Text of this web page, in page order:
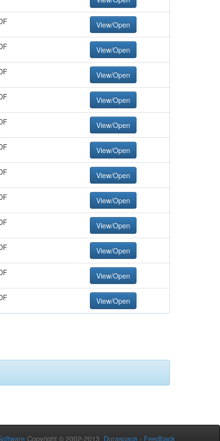
View/Open
View/Open
View/Open
View/Open
View/Open
View/Open
View/Open
View/Open
View/Open
View/Open
View/Open
View/Open
Copyright © 2002-2013 Duraspace - Feedback